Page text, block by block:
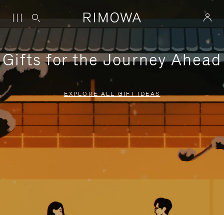
Gifts for the Journey Ahead
EXPLORE ALL GIFT IDEAS